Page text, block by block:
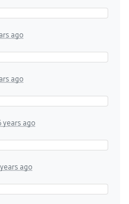
ago
ago
years ago
ago